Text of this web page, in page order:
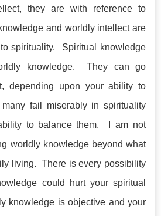
they are with reference to
and worldly intellect are
spirituality. Spiritual knowledge
knowledge. They can go
depending upon your ability to
fail miserably in spirituality
to balance them. I am not
worldly knowledge beyond what
living. There is every possibility
could hurt your spiritual
knowledge is objective and your